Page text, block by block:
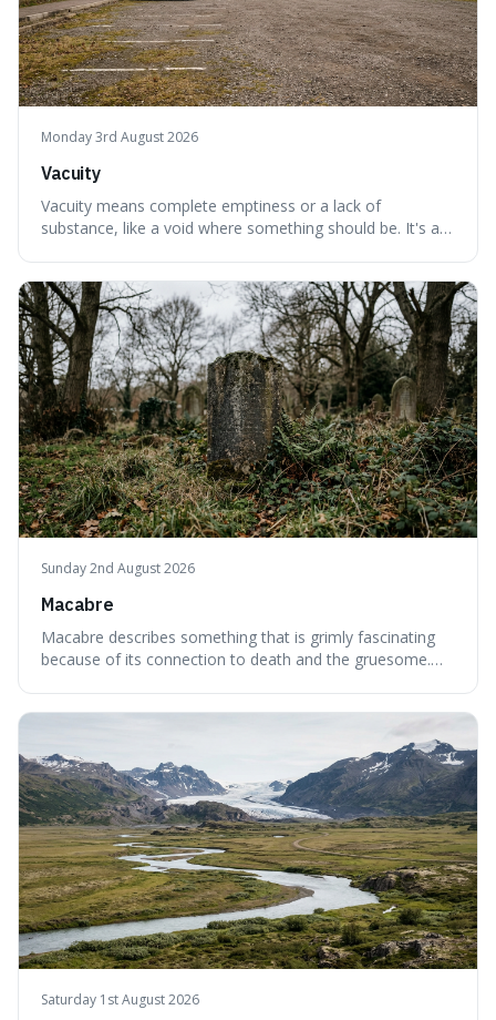
Monday 3rd August 2026
Vacuity
Vacuity means complete emptiness or a lack of
substance, like a void where something should be. It's an
space, and to a lack of intelligence or meaning in people
or things, offering a sharper way
Sunday 2nd August 2026
Macabre
Macabre describes something that is grimly fascinating
because of its connection to death and the gruesome.
without just calling them
Saturday 1st August 2026